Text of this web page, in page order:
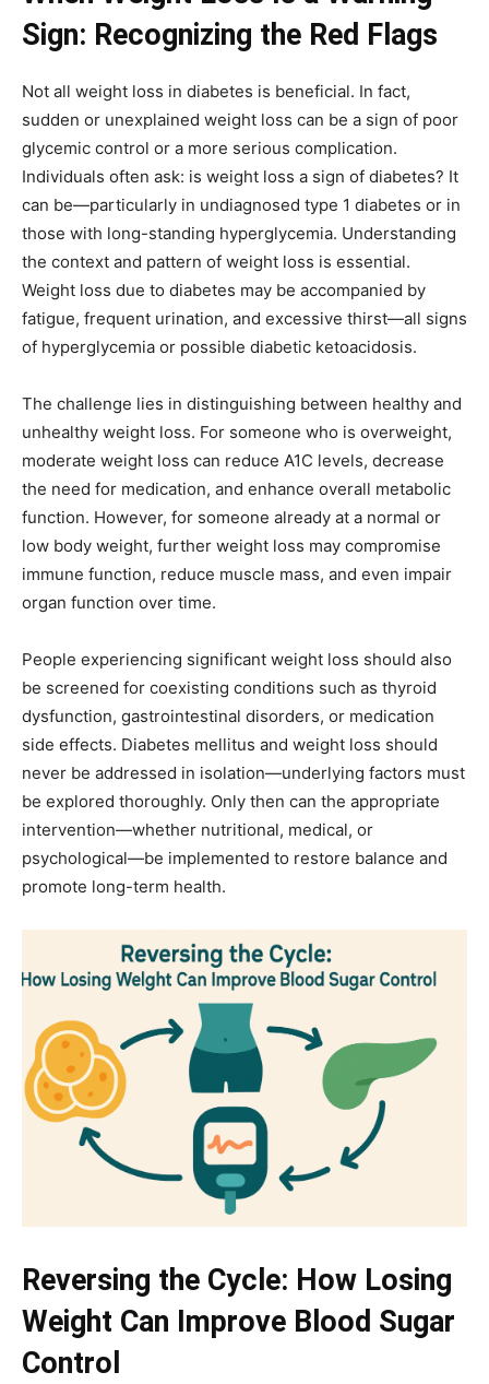
Sign: Recognizing the Red Flags
Not all weight loss in diabetes is beneficial. In fact,
sudden or unexplained weight loss can be a sign of poor
glycemic control or a more serious complication.
Individuals often ask: is weight loss a sign of diabetes? It
can be—particularly in undiagnosed type 1 diabetes or in
those with long-standing hyperglycemia. Understanding
the context and pattern of weight loss is essential.
Weight loss due to diabetes may be accompanied by
fatigue, frequent urination, and excessive thirst—all signs
of hyperglycemia or possible diabetic ketoacidosis.
The challenge lies in distinguishing between healthy and
unhealthy weight loss. For someone who is overweight,
moderate weight loss can reduce A1C levels, decrease
the need for medication, and enhance overall metabolic
function. However, for someone already at a normal or
low body weight, further weight loss may compromise
immune function, reduce muscle mass, and even impair
organ function over time.
People experiencing significant weight loss should also
be screened for coexisting conditions such as thyroid
dysfunction, gastrointestinal disorders, or medication
side effects. Diabetes mellitus and weight loss should
never be addressed in isolation—underlying factors must
be explored thoroughly. Only then can the appropriate
intervention—whether nutritional, medical, or
psychological—be implemented to restore balance and
promote long-term health.
Reversing the Cycle: How Losing
Weight Can Improve Blood Sugar
Control